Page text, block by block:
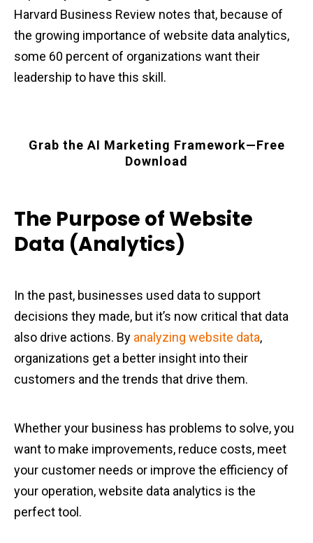
Harvard Business Review notes that, because of
the growing importance of website data analytics,
some 60 percent of organizations want their
leadership to have this skill.
Grab the AI Marketing Framework—Free
Download
The Purpose of Website
Data (Analytics)
In the past, businesses used data to support
decisions they made, but it’s now critical that data
also drive actions. By analyzing website data,
organizations get a better insight into their
customers and the trends that drive them.
Whether your business has problems to solve, you
want to make improvements, reduce costs, meet
your customer needs or improve the efficiency of
your operation, website data analytics is the
perfect tool.